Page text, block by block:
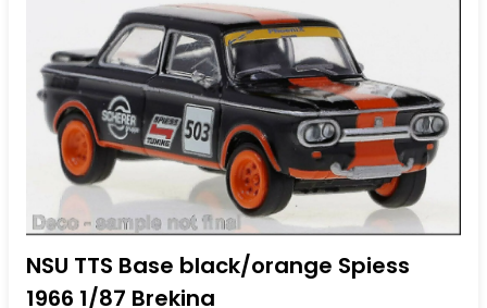
NSU TTS Base black/orange Spiess
1966 1/87 Brekina